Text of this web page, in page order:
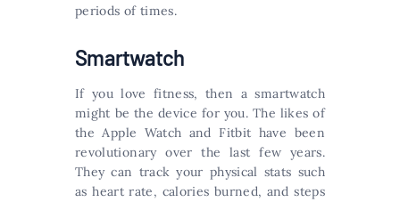
periods of times.
Smartwatch
If you love fitness, then a smartwatch
might be the device for you. The likes of
the Apple Watch and Fitbit have been
revolutionary over the last few years.
They can track your physical stats such
as heart rate, calories burned, and steps